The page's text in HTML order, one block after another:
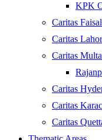
KPK
Caritas
Caritas
Caritas
Caritas
Caritas
Caritas